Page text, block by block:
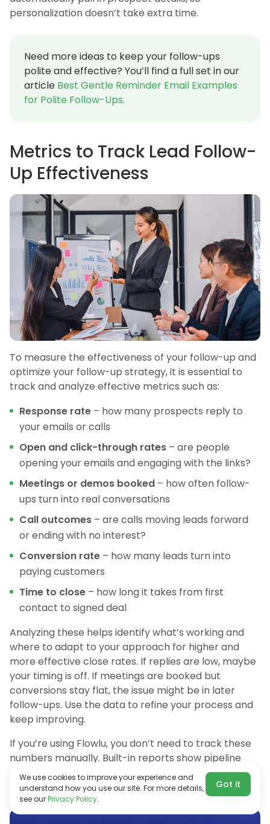
personalization doesn’t take extra time.
Need more ideas to keep your follow-ups
polite and effective? You’ll find a full set in our
article Best Gentle Reminder Email Examples
for Polite Follow-Ups.
Metrics to Track Lead Follow-
Up Effectiveness
To measure the effectiveness of your follow-up and
optimize your follow-up strategy, it is essential to
track and analyze effective metrics such as:
Response rate – how many prospects reply to
your emails or calls
Open and click-through rates – are people
opening your emails and engaging with the links?
Meetings or demos booked – how often follow-
ups turn into real conversations
Call outcomes – are calls moving leads forward
or ending with no interest?
Conversion rate – how many leads turn into
paying customers
Time to close – how long it takes from first
contact to signed deal
Analyzing these helps identify what’s working and
where to adapt to your approach for higher and
more effective close rates. If replies are low, maybe
your timing is off. If meetings are booked but
conversions stay flat, the issue might be in later
follow-ups. Use the data to refine your process and
keep improving.
If you’re using Flowlu, you don’t need to track these
numbers manually. Built-in reports show pipeline
conversion rates, so you can quickly see what’s
working and what needs adjustment.
We use cookies to improve your experience and
understand how you use our site. For more details,
see ourPrivacy Policy.
Got it